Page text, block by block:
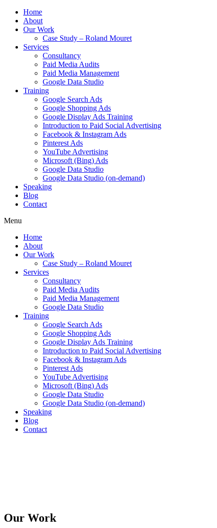
Home
About
Our Work
Case Study – Roland Mouret
Services
Consultancy
Paid Media Audits
Paid Media Management
Google Data Studio
Training
Google Search Ads
Google Shopping Ads
Google Display Ads Training
Introduction to Paid Social Advertising
Facebook & Instagram Ads
Pinterest Ads
YouTube Advertising
Microsoft (Bing) Ads
Google Data Studio
Google Data Studio (on-demand)
Speaking
Blog
Contact
Menu
Home
About
Our Work
Case Study – Roland Mouret
Services
Consultancy
Paid Media Audits
Paid Media Management
Google Data Studio
Training
Google Search Ads
Google Shopping Ads
Google Display Ads Training
Introduction to Paid Social Advertising
Facebook & Instagram Ads
Pinterest Ads
YouTube Advertising
Microsoft (Bing) Ads
Google Data Studio
Google Data Studio (on-demand)
Speaking
Blog
Contact
Our Work